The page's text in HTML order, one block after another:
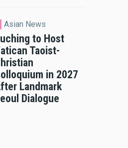
Asian News
to Host
Taoist-
in 2027
Landmark
Dialogue